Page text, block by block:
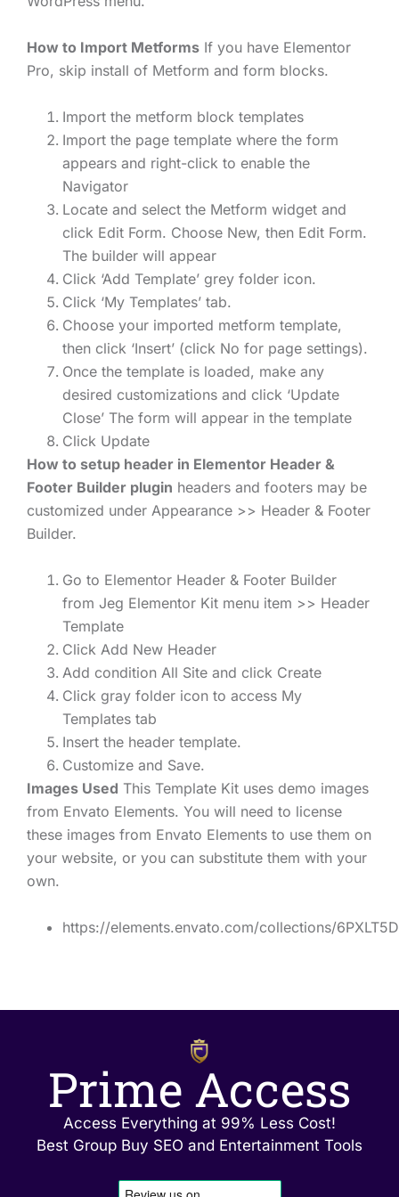
How to Import Metforms If you have Elementor
Pro, skip install of Metform and form blocks.
Import the metform block templates
Import the page template where the form
appears and right-click to enable the
Navigator
Locate and select the Metform widget and
click Edit Form. Choose New, then Edit Form.
The builder will appear
Click ‘Add Template’ grey folder icon.
Click ‘My Templates’ tab.
Choose your imported metform template,
then click ‘Insert’ (click No for page settings).
Once the template is loaded, make any
desired customizations and click ‘Update
Close’ The form will appear in the template
Click Update
How to setup header in Elementor Header &
Footer Builder plugin headers and footers may be
customized under Appearance >> Header & Footer
Builder.
Go to Elementor Header & Footer Builder
from Jeg Elementor Kit menu item >> Header
Template
Click Add New Header
Add condition All Site and click Create
Click gray folder icon to access My
Templates tab
Insert the header template.
Customize and Save.
Images Used This Template Kit uses demo images
from Envato Elements. You will need to license
these images from Envato Elements to use them on
your website, or you can substitute them with your
own.
https://elements.envato.com/collections/
Prime Access
Access Everything at 99% Less Cost!
Best Group Buy SEO and Entertainment Tools